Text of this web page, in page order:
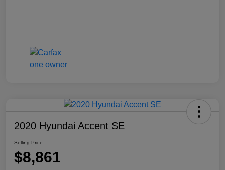
2020 Hyundai Accent SE
Selling Price
$8,861